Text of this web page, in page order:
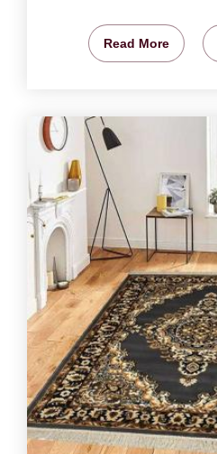
Read More